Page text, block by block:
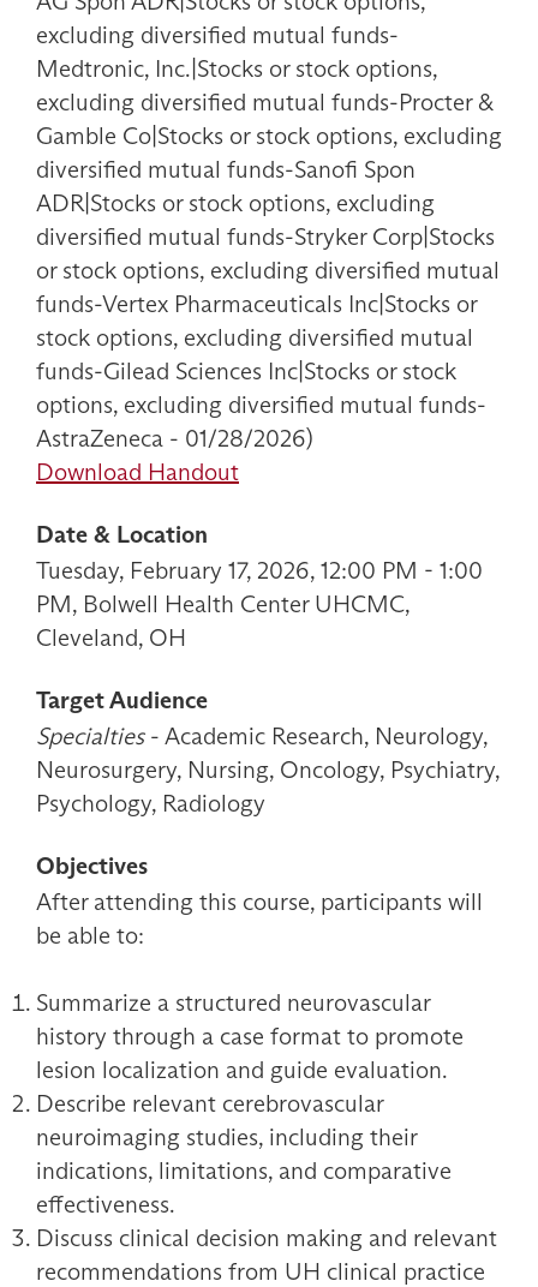
excluding diversified mutual funds-
Medtronic, Inc.|Stocks or stock options,
excluding diversified mutual funds-Procter &
Gamble Co|Stocks or stock options, excluding
diversified mutual funds-Sanofi Spon
ADR|Stocks or stock options, excluding
diversified mutual funds-Stryker Corp|Stocks
or stock options, excluding diversified mutual
funds-Vertex Pharmaceuticals Inc|Stocks or
stock options, excluding diversified mutual
funds-Gilead Sciences Inc|Stocks or stock
options, excluding diversified mutual funds-
AstraZeneca - 01/28/2026)
Download Handout
Date & Location
Tuesday, February 17, 2026, 12:00 PM - 1:00
PM, Bolwell Health Center UHCMC,
Cleveland, OH
Target Audience
Specialties- Academic Research, Neurology,
Neurosurgery, Nursing, Oncology, Psychiatry,
Psychology, Radiology
Objectives
After attending this course, participants will
be able to:
Summarize a structured neurovascular
history through a case format to promote
lesion localization and guide evaluation.
Describe relevant cerebrovascular
neuroimaging studies, including their
indications, limitations, and comparative
effectiveness.
Discuss clinical decision making and relevant
recommendations from UH clinical practice